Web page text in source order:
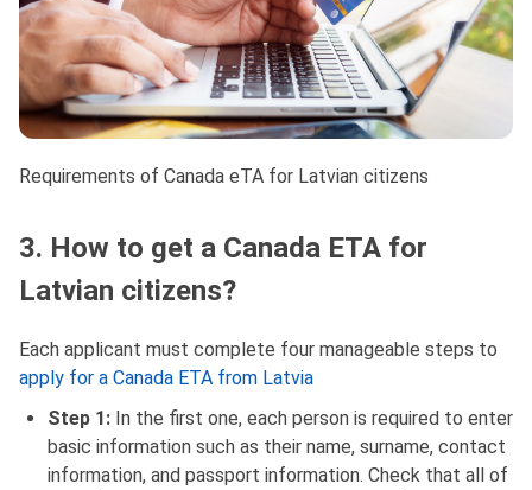
Requirements of Canada eTA for Latvian citizens
3. How to get a Canada ETA for
Latvian citizens?
Each applicant must complete four manageable steps to
apply for a Canada ETA from Latvia
Step 1: In the first one, each person is required to enter
basic information such as their name, surname, contact
information, and passport information. Check that all of